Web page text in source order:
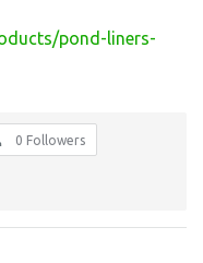
pond-liners-
0 Followers